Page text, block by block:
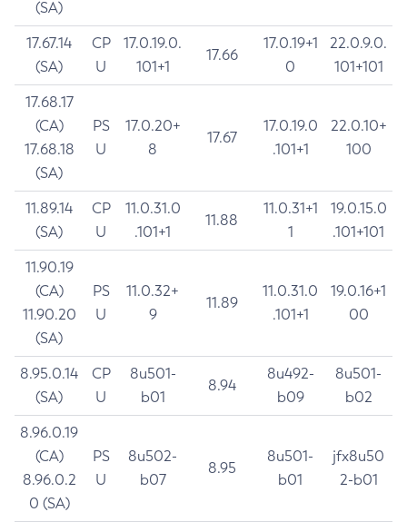
(SA)
17.67.14
(SA)
CP
U
17.0.19.0.
101+1
17.66
17.0.19+1
0
22.0.9.0.
101+101
17.68.17
(CA)
17.68.18
(SA)
PS
U
17.0.20+
8
17.67
17.0.19.0
.101+1
22.0.10+
100
11.89.14
(SA)
CP
U
11.0.31.0
.101+1
11.88
11.0.31+1
1
19.0.15.0
.101+101
11.90.19
(CA)
11.90.20
(SA)
PS
U
11.0.32+
9
11.89
11.0.31.0
.101+1
19.0.16+1
00
8.95.0.14
(SA)
CP
U
8u501-
b01
8.94
8u492-
b09
8u501-
b02
8.96.0.19
(CA)
8.96.0.2
0 (SA)
PS
U
8u502-
b07
8.95
8u501-
b01
jfx8u50
2-b01